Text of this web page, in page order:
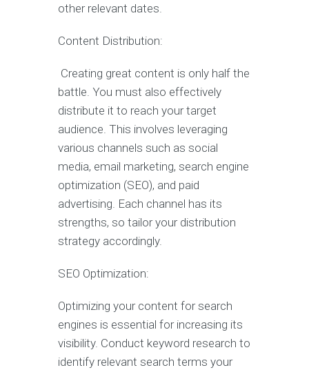
other relevant dates.
Content Distribution:
Creating great content is only half the
battle. You must also effectively
distribute it to reach your target
audience. This involves leveraging
various channels such as social
media, email marketing, search engine
optimization (SEO), and paid
advertising. Each channel has its
strengths, so tailor your distribution
strategy accordingly.
SEO Optimization:
Optimizing your content for search
engines is essential for increasing its
visibility. Conduct keyword research to
identify relevant search terms your